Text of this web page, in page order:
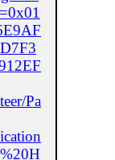
Pa